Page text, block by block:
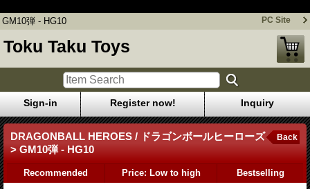
GM10弾 - HG10 PC Site
Toku Taku Toys
Sign-in Register now! Inquiry
DRAGONBALL HEROES / ドラゴンボールヒーローズ
> GM10弾 - HG10
Back
Recommended Price: Low to high Bestselling